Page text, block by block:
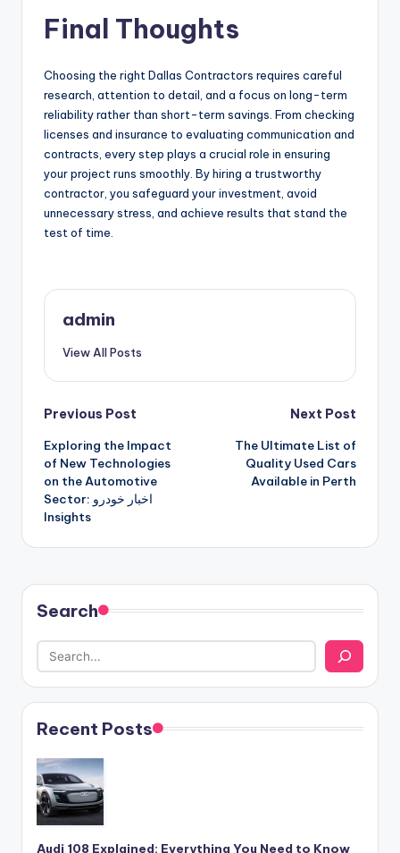
Final Thoughts
Choosing the right Dallas Contractors requires careful
research, attention to detail, and a focus on long-term
reliability rather than short-term savings. From checking
licenses and insurance to evaluating communication and
contracts, every step plays a crucial role in ensuring
your project runs smoothly. By hiring a trustworthy
contractor, you safeguard your investment, avoid
unnecessary stress, and achieve results that stand the
test of time.
admin
View All Posts
Post
navigation
Previous Post
Exploring the Impact
of New Technologies
on the Automotive
Sector: اخبار خودرو
Insights
Next Post
The Ultimate List of
Quality Used Cars
Available in Perth
Search
Recent Posts
Audi 108 Explained: Everything You Need to Know